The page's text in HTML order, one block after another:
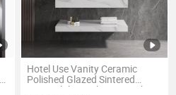
Hotel Use Vanity Ceramic
Polished Glazed Sintered
Stone Slabs Bathroom Sink